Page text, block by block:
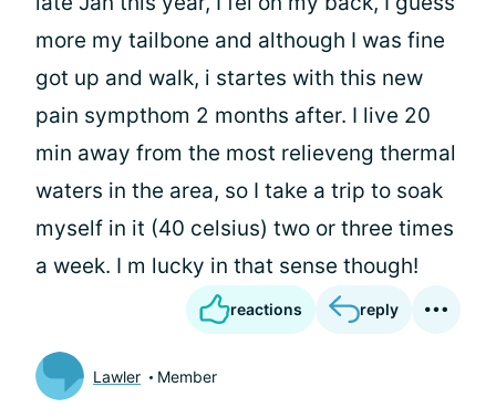
more my tailbone and although I was fine
got up and walk, i startes with this new
pain sympthom 2 months after. I live 20
min away from the most relieveng thermal
waters in the area, so I take a trip to soak
myself in it (40 celsius) two or three times
a week. I m lucky in that sense though!
reactions reply
Lawler Member